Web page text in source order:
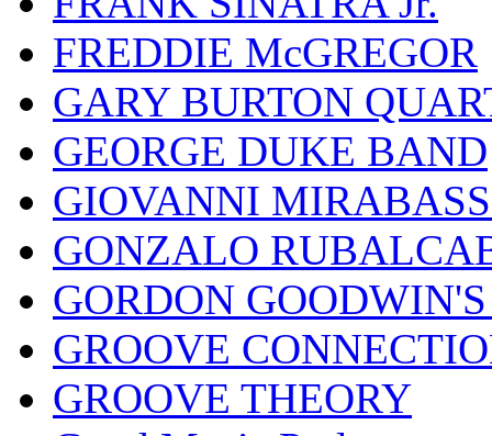
FREDDIE McGREGOR
GARY BURTON
GEORGE DUKE BAND
GIOVANNI
GONZALO
GORDON
GROOVE
GROOVE THEORY